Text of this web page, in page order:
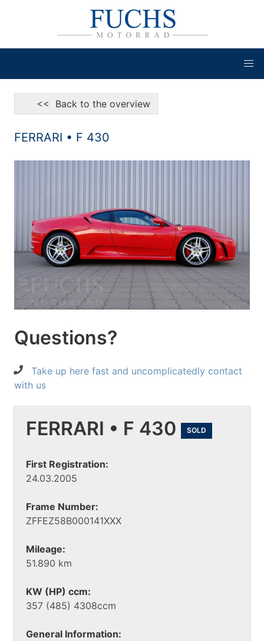
<< Back to the overview
FERRARI • F 430
Questions?
Take up here fast and uncomplicatedly contact
with us
FERRARI • F 430 SOLD
First Registration:
24.03.2005
Frame Number:
ZFFEZ58B000141XXX
Mileage:
51.890 km
KW (HP) ccm:
357 (485) 4308ccm
General Information: